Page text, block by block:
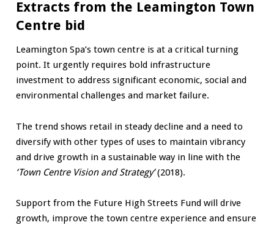
Extracts from the Leamington Town
Centre bid
Leamington Spa’s town centre is at a critical turning
point. It urgently requires bold infrastructure
investment to address significant economic, social and
environmental challenges and market failure.
The trend shows retail in steady decline and a need to
diversify with other types of uses to maintain vibrancy
and drive growth in a sustainable way in line with the
‘Town Centre Vision and Strategy’(2018).
Support from the Future High Streets Fund will drive
growth, improve the town centre experience and ensure